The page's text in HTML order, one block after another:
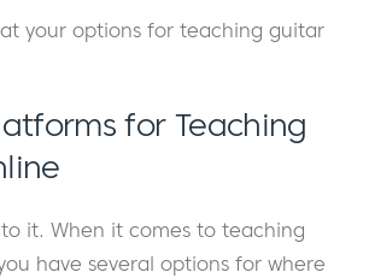
your options for teaching guitar
for Teaching
it. When it comes to teaching
have several options for where